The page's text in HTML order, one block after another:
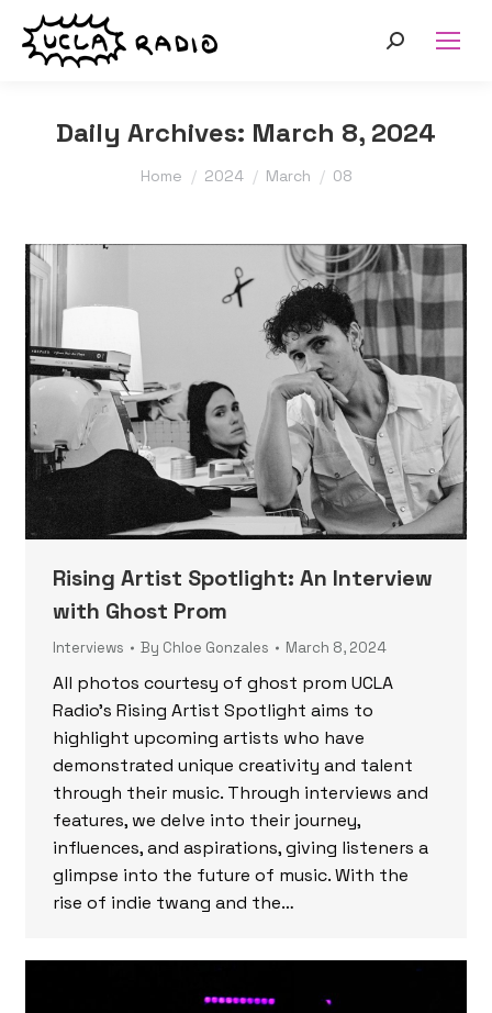
Search:
Daily Archives: March 8, 2024
You are here:
Home 2024 March 08
Rising Artist Spotlight: An Interview
with Ghost Prom
Interviews By Chloe Gonzales March 8, 2024
All photos courtesy of ghost prom UCLA
Radio’s Rising Artist Spotlight aims to
highlight upcoming artists who have
demonstrated unique creativity and talent
through their music. Through interviews and
features, we delve into their journey,
influences, and aspirations, giving listeners a
glimpse into the future of music. With the
rise of indie twang and the…